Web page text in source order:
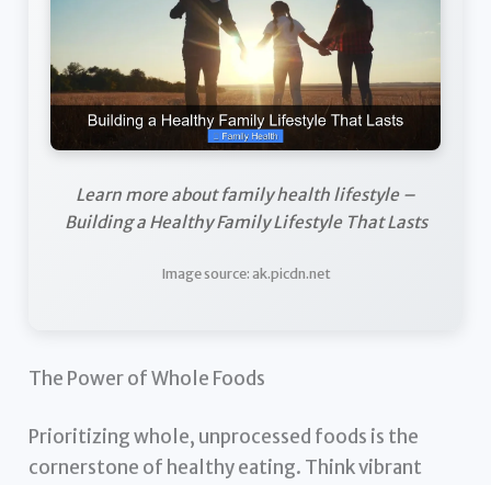
Learn more about family health lifestyle –
Building a Healthy Family Lifestyle That Lasts
Image source: ak.picdn.net
The Power of Whole Foods
Prioritizing whole, unprocessed foods is the
cornerstone of healthy eating. Think vibrant